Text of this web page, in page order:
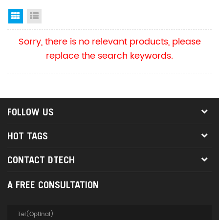
Grid View
Sorry, there is no relevant products, please
replace the search keywords.
FOLLOW US
HOT TAGS
CONTACT DTECH
A FREE CONSULTATION